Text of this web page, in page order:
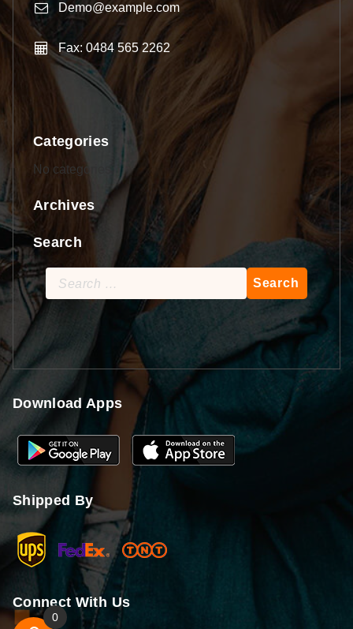
Demo@example.com
Fax: 0484 565 2262
Categories
No categories
Archives
Search
Search
for:
Download Apps
Shipped By
Connect With Us
0